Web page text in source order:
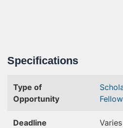
Specifications
Type of
Opportunity
Deadline Varies